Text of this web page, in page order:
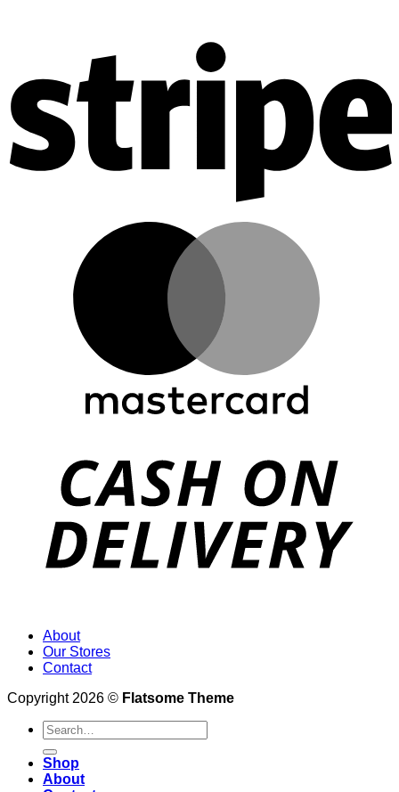
About
Our Stores
Contact
Copyright 2026 © Flatsome Theme
Search
for:
Shop
About